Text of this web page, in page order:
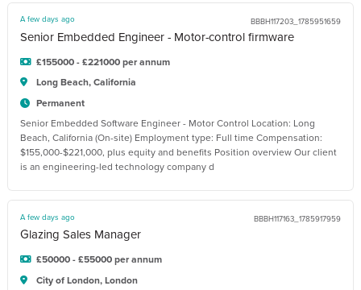
A few days ago BBBH117203_1785951659
Senior Embedded Engineer - Motor-control firmware
£155000 - £221000 per annum
Long Beach, California
Permanent
Senior Embedded Software Engineer - Motor Control Location: Long
Beach, California (On-site) Employment type: Full time Compensation:
$155,000-$221,000, plus equity and benefits Position overview Our client
is an engineering-led technology company d
A few days ago BBBH117163_1785917959
Glazing Sales Manager
£50000 - £55000 per annum
City of London, London